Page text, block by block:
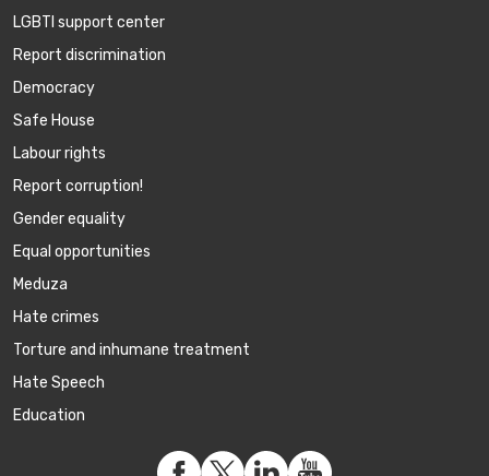
LGBTI support center
Report discrimination
Democracy
Safe House
Labour rights
Report corruption!
Gender equality
Equal opportunities
Meduza
Hate crimes
Torture and inhumane treatment
Hate Speech
Education